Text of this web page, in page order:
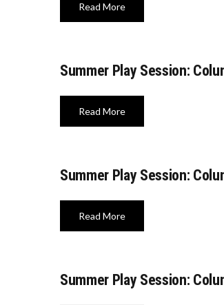
Read More
Summer Play Session:
Read More
Summer Play Session:
Read More
Summer Play Session: